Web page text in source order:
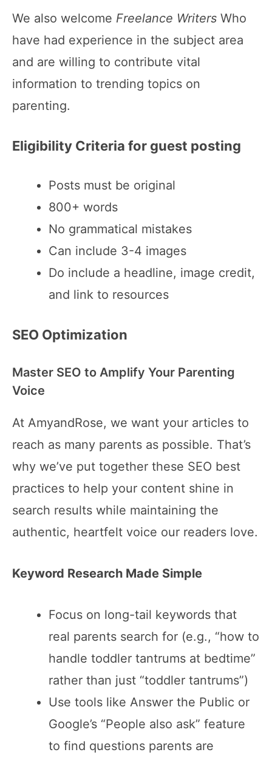
We also welcome Freelance Writers Who
have had experience in the subject area
and are willing to contribute vital
information to trending topics on
parenting.
Eligibility Criteria for guest posting
Posts must be original
800+ words
No grammatical mistakes
Can include 3-4 images
Do include a headline, image credit,
and link to resources
SEO Optimization
Master SEO to Amplify Your Parenting
Voice
At AmyandRose, we want your articles to
reach as many parents as possible. That’s
why we’ve put together these SEO best
practices to help your content shine in
search results while maintaining the
authentic, heartfelt voice our readers love.
Keyword Research Made Simple
Focus on long-tail keywords that
real parents search for (e.g., “how to
handle toddler tantrums at bedtime”
rather than just “toddler tantrums”)
Use tools like Answer the Public or
Google’s “People also ask” feature
to find questions parents are